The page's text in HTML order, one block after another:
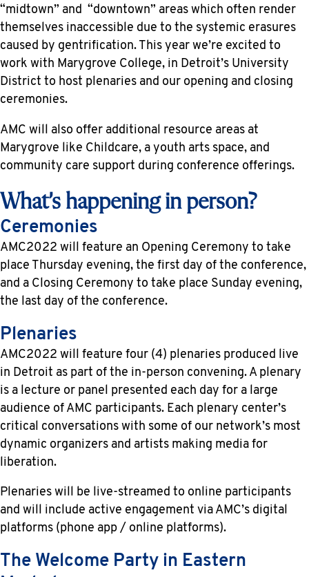
“midtown” and “downtown” areas which often render
themselves inaccessible due to the systemic erasures
caused by gentrification. This year we’re excited to
work with Marygrove College, in Detroit’s University
District to host plenaries and our opening and closing
ceremonies.
AMC will also offer additional resource areas at
Marygrove like Childcare, a youth arts space, and
community care support during conference offerings.
What’s happening in person?
Ceremonies
AMC2022 will feature an Opening Ceremony to take
place Thursday evening, the first day of the conference,
and a Closing Ceremony to take place Sunday evening,
the last day of the conference.
Plenaries
AMC2022 will feature four (4) plenaries produced live
in Detroit as part of the in-person convening. A plenary
is a lecture or panel presented each day for a large
audience of AMC participants. Each plenary center’s
critical conversations with some of our network’s most
dynamic organizers and artists making media for
liberation.
Plenaries will be live-streamed to online participants
and will include active engagement via AMC’s digital
platforms (phone app / online platforms).
The Welcome Party in Eastern